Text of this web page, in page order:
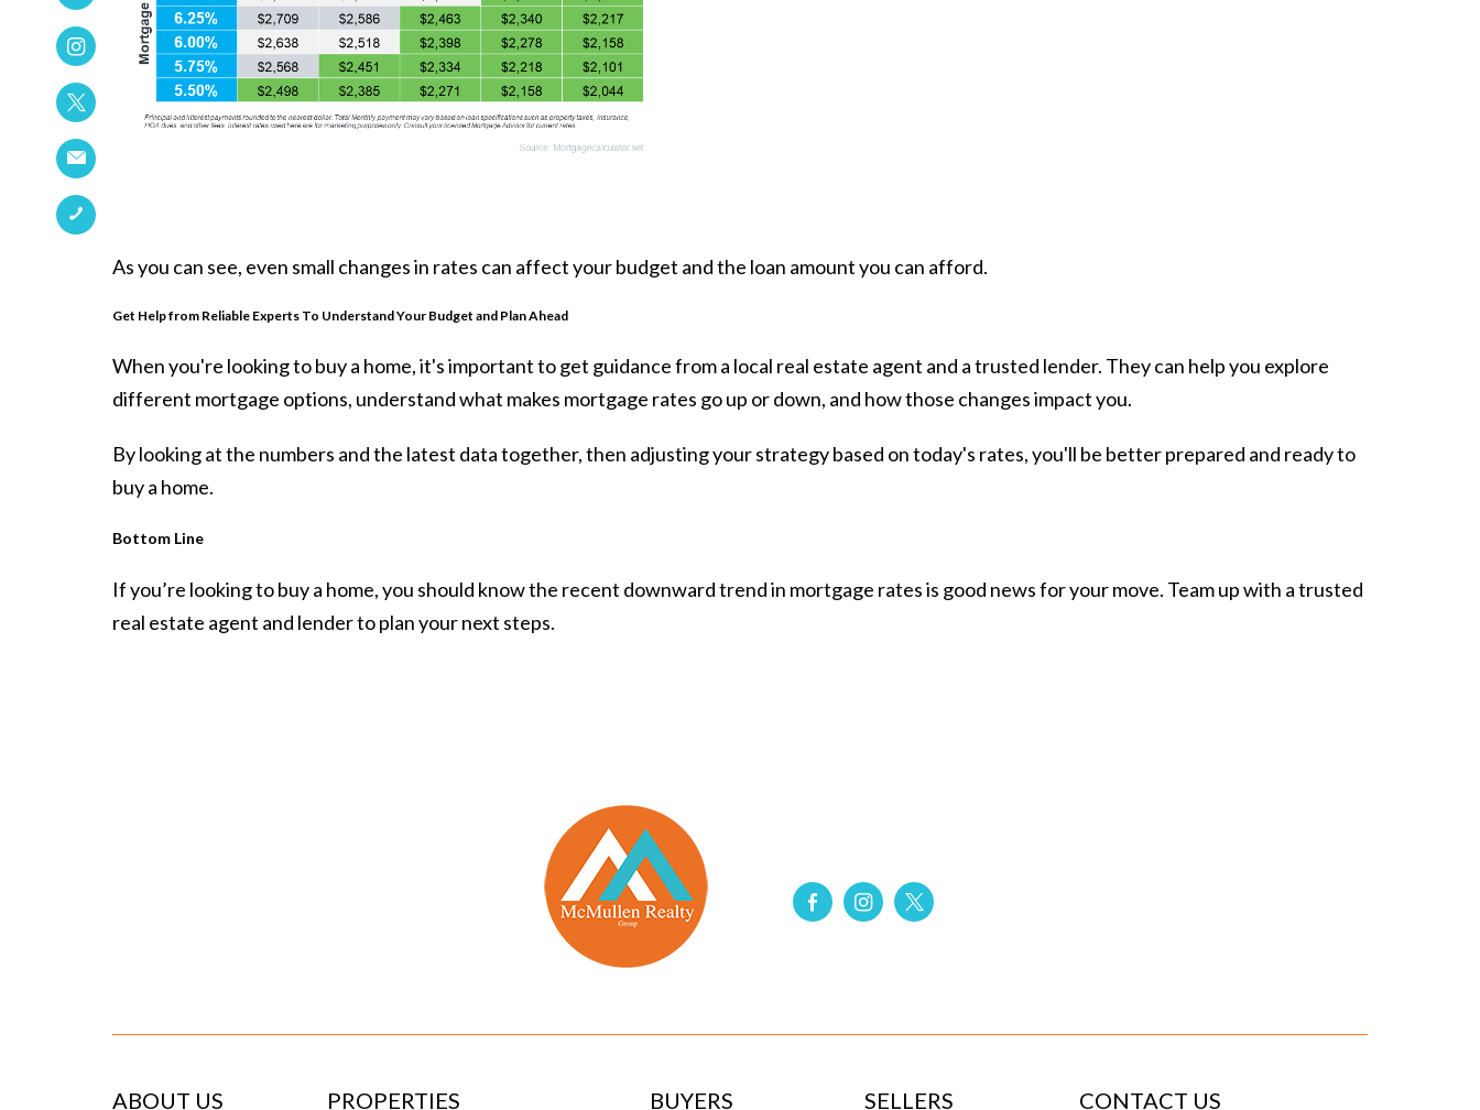
As you can see, even small changes in rates can affect your budget and the loan amount you can afford.
Get Help from Reliable Experts To Understand Your Budget and Plan Ahead
When you're looking tobuy a home, it's important to get guidance from a local real estate agent and a trusted lender. They can help you explore
different mortgage options, understand what makes mortgage rates go up or down, and how those changes impact you.
By looking at the numbers and the latest data together, then adjusting your strategy based on today's rates, you'll be better prepared and ready to
buy a home.
Bottom Line
If you’re looking tobuy a home, you should know the recent downward trend in mortgage rates is good news for your move. Team up with a trusted
real estate agent and lender to plan your next steps.
ABOUT US PROPERTIES BUYERS SELLERS CONTACT US